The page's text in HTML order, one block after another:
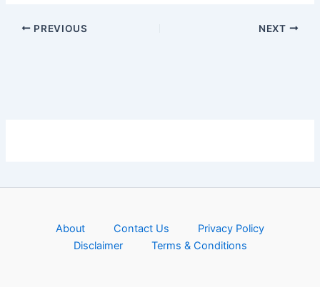
PREVIOUS NEXT
About Contact Us
Privacy Policy
Disclaimer
Terms & Conditions